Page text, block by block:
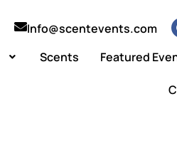
Info@scentevents.com
Scents Featured